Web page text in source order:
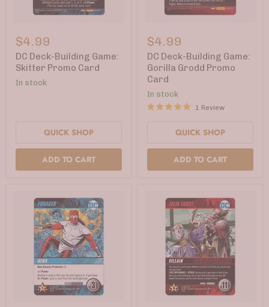
Deck-
Building
Game:
Skitter
Card
$4.99
DC Deck-Building Game:
Skitter Promo Card
In stock
QUICK SHOP
ADD TO CART
Deck-
Building
Game:
Gorilla
Grodd
Promo
Card
$4.99
DC Deck-Building Game:
Gorilla Grodd Promo
Card
In stock
1 Review
QUICK SHOP
ADD TO CART